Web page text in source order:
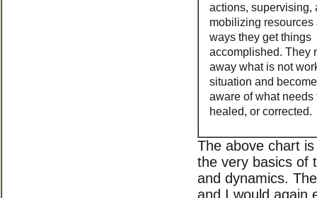
actions, supervising,
mobilizing resources
ways they get things
accomplished. They
away what is not
situation and
aware of what needs
healed, or corrected.
The above chart
the very basics of
and dynamics.
and I would again